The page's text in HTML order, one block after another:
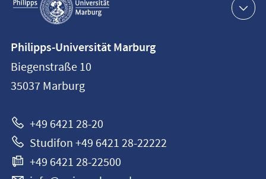
navigation
information
Philipps-
Universität
Philipps-Universität Marburg
Biegenstraße 10
35037 Marburg
+49 6421 28-20
Studifon +49 6421 28-22222
+49 6421 28-22500